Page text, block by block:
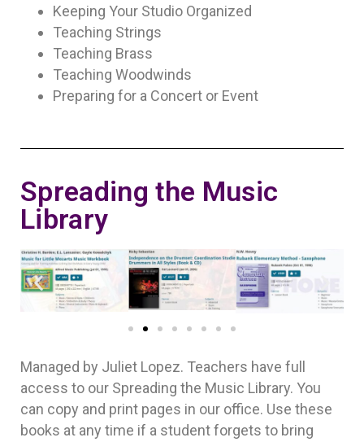
Keeping Your Studio Organized
Teaching Strings
Teaching Brass
Teaching Woodwinds
Preparing for a Concert or Event
Spreading the Music
Library
Managed by Juliet Lopez. Teachers have full
access to our Spreading the Music Library. You
can copy and print pages in our office. Use these
books at any time if a student forgets to bring